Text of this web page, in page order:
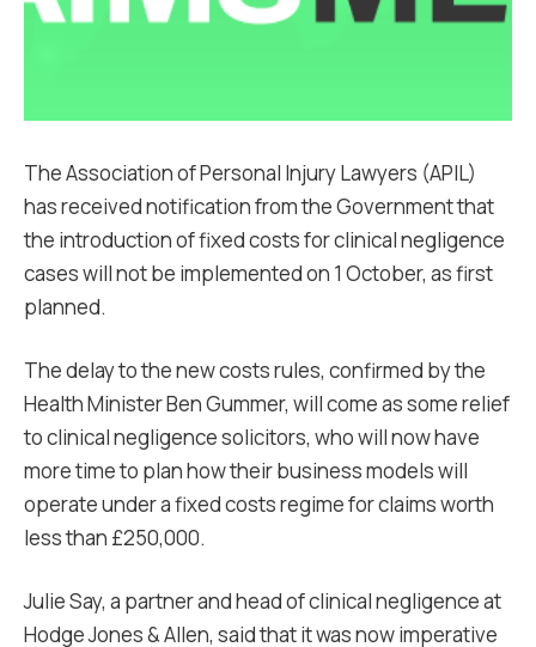
The Association of Personal Injury Lawyers (APIL)
has received notification from the Government that
the introduction of fixed costs for clinical negligence
cases will not be implemented on 1 October, as first
planned.
The delay to the new costs rules, confirmed by the
Health Minister Ben Gummer, will come as some relief
to clinical negligence solicitors, who will now have
more time to plan how their business models will
operate under a fixed costs regime for claims worth
less than £250,000.
Julie Say, a partner and head of clinical negligence at
Hodge Jones & Allen, said that it was now imperative